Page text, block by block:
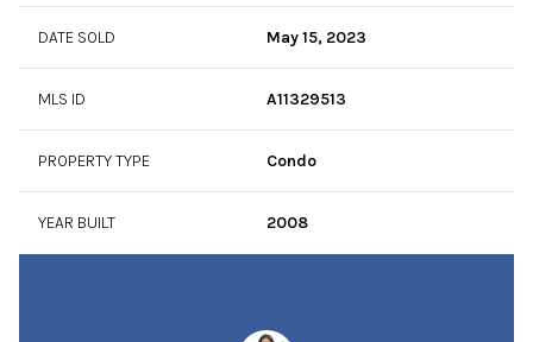
DATE SOLD May 15, 2023
MLS ID A11329513
PROPERTY TYPE Condo
YEAR BUILT 2008